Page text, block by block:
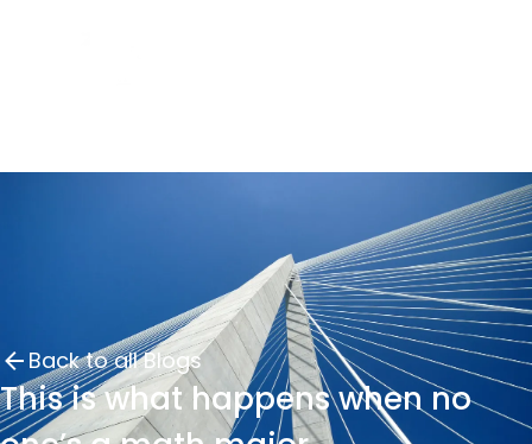
Back to all Blogs
This is what happens when no